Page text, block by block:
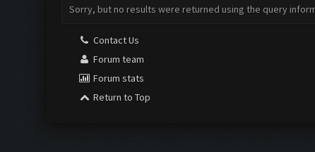
Sorry, but no results were returned using the query
Contact Us
Forum team
Forum stats
Return to Top